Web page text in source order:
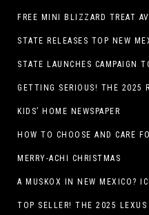
STATE RELEASES TOP NEW
GETTING SERIOUS! THE 2025
KIDS’ HOME NEWSPAPER
HOW TO CHOOSE AND CARE
MERRY-ACHI CHRISTMAS
TOP SELLER! THE 2025 LEXUS